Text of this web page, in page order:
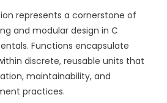
represents a cornerstone of
and modular design in C
Functions encapsulate
discrete, reusable units that
maintainability, and
practices.